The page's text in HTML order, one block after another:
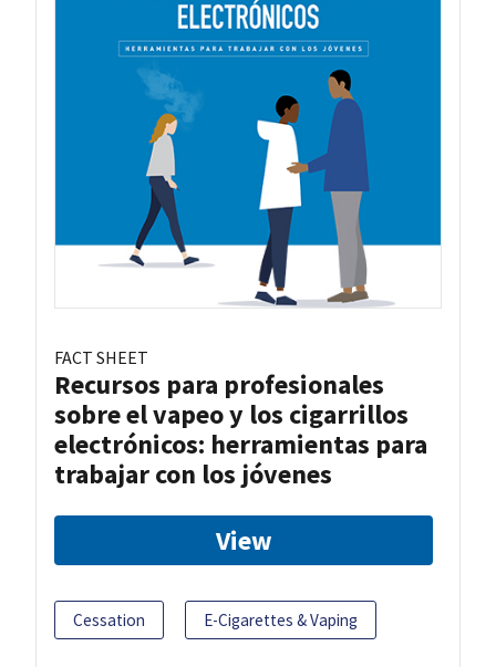
FACT SHEET
Recursos para profesionales
sobre el vapeo y los cigarrillos
electrónicos: herramientas para
trabajar con los jóvenes
View
Cessation E-Cigarettes & Vaping